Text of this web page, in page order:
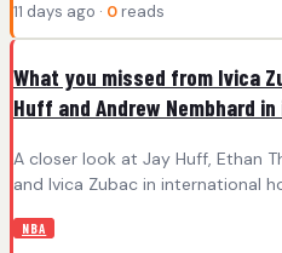
11 days ago · 0 reads
What you missed from Ivica
Huff and Andrew Nembhard
A closer look at Jay Huff, Ethan
and Ivica Zubac in international
NBA